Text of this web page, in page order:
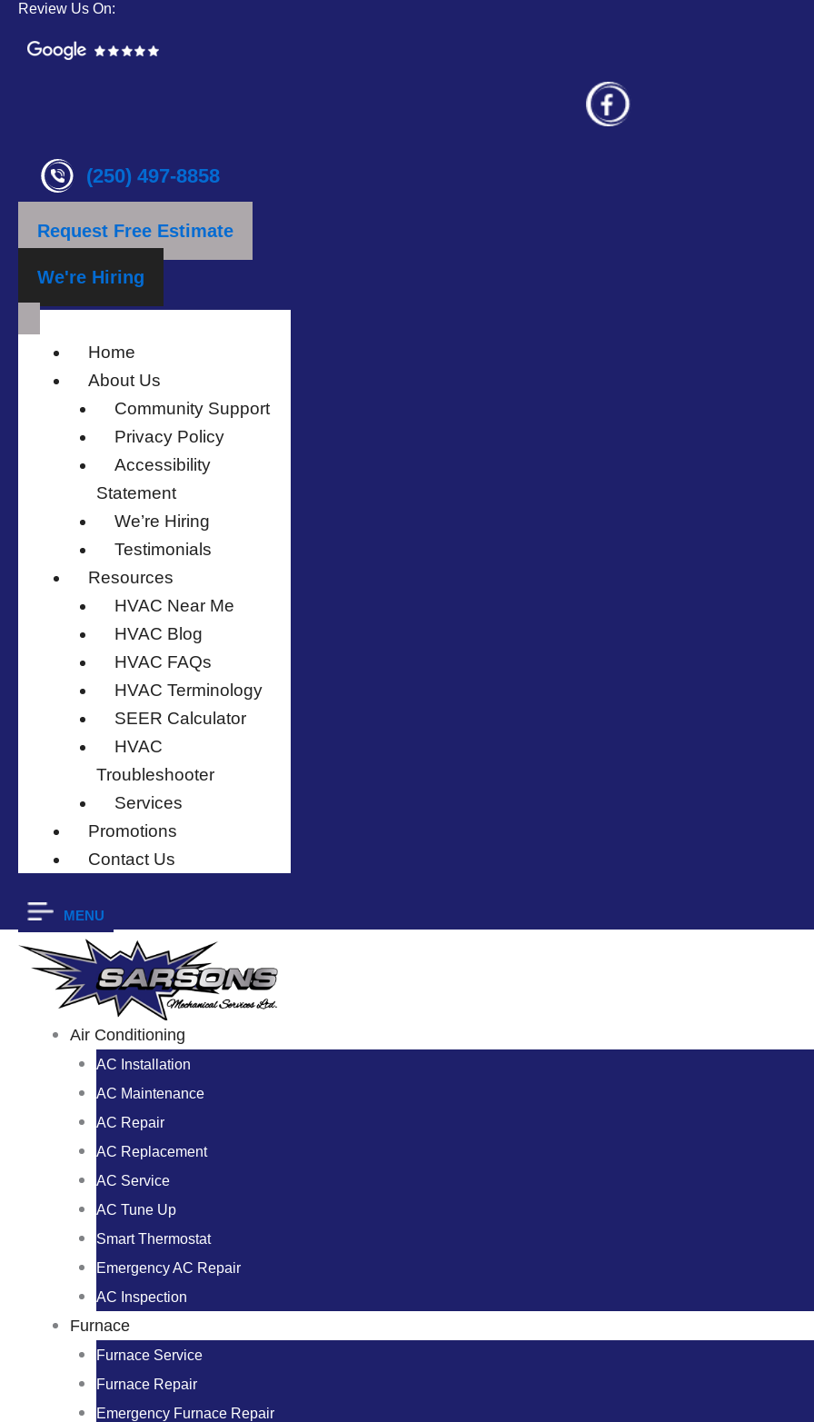
Review Us On:
(250) 497-8858
Request Free Estimate
We're Hiring
Home
About Us
Community Support
Privacy Policy
Accessibility
Statement
We’re Hiring
Testimonials
Resources
HVAC Near Me
HVAC Blog
HVAC FAQs
HVAC Terminology
SEER Calculator
HVAC
Troubleshooter
Services
Promotions
Contact Us
MENU
Air Conditioning
AC Installation
AC Maintenance
AC Repair
AC Replacement
AC Service
AC Tune Up
Smart Thermostat
Emergency AC Repair
AC Inspection
Furnace
Furnace Service
Furnace Repair
Emergency Furnace Repair